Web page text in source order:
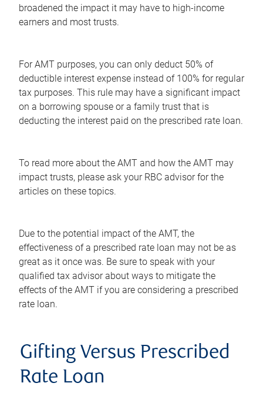
broadened the impact it may have to high-income
earners and most trusts.
For AMT purposes, you can only deduct 50% of
deductible interest expense instead of 100% for regular
tax purposes. This rule may have a significant impact
on a borrowing spouse or a family trust that is
deducting the interest paid on the prescribed rate loan.
To read more about the AMT and how the AMT may
impact trusts, please ask your RBC advisor for the
articles on these topics.
Due to the potential impact of the AMT, the
effectiveness of a prescribed rate loan may not be as
great as it once was. Be sure to speak with your
qualified tax advisor about ways to mitigate the
effects of the AMT if you are considering a prescribed
rate loan.
Gifting Versus Prescribed
Rate Loan